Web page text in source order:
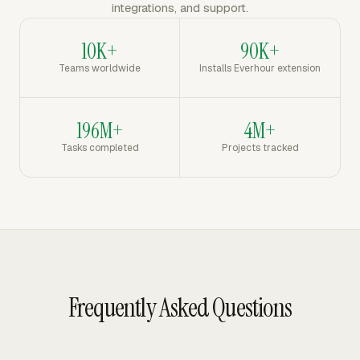
integrations, and support.
10K+
Teams worldwide
90K+
Installs Everhour extension
196M+
Tasks completed
4M+
Projects tracked
Frequently Asked Questions